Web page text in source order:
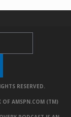
RESERVED.
OF AMSPN.COM (TM)